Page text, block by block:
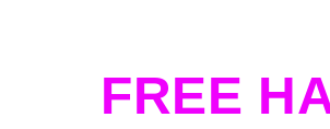
FREE